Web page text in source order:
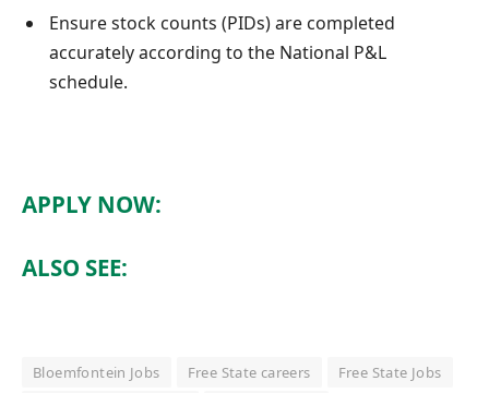
Ensure stock counts (PIDs) are completed
accurately according to the National P&L
schedule.
APPLY NOW:
ALSO SEE:
Bloemfontein Jobs Free State careers
Free State Jobs